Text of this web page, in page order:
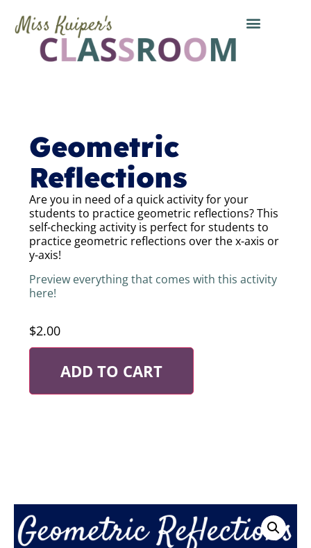
Geometric
Reflections
Are you in need of a quick activity for your
students to practice geometric reflections? This
self-checking activity is perfect for students to
practice geometric reflections over the x-axis or
y-axis!
Preview everything that comes with this activity
here!
$2.00
ADD TO CART